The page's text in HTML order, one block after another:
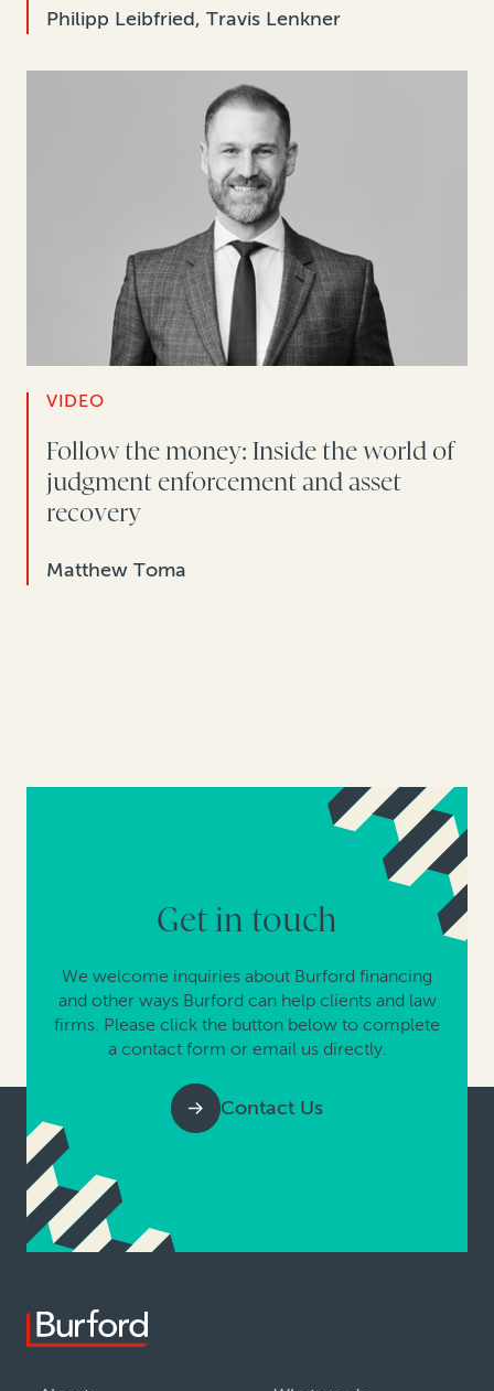
Philipp Leibfried, Travis Lenkner
VIDEO
Follow the money: Inside the world of
judgment enforcement and asset
recovery
Matthew Toma
Get in touch
We welcome inquiries about Burford financing
and other ways Burford can help clients and law
firms. Please click the button below to complete
a contact form or email us directly.
Contact Us